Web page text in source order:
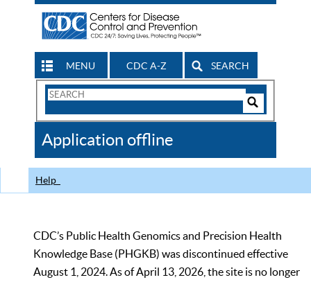
MENU CDC A-Z SEARCH
Search
CDC
Application offline
Help
CDC’s Public Health Genomics and Precision Health
Knowledge Base (PHGKB) was discontinued effective
August 1, 2024. As of April 13, 2026, the site is no longer